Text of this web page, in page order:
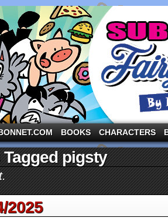
strip starring the three pigs and other
BOOKS CHARACTERS
pigsty
2025